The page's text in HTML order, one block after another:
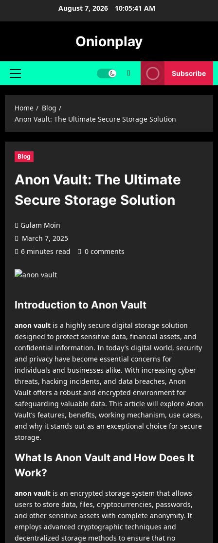
August 7, 2026 10:05:41 AM
Onionplay
Primary
Subscribe
Home
Blog
Anon Vault: The Ultimate Secure Storage Solution
Blog
Anon Vault: The Ultimate
Secure Storage Solution
Gulam Moin
March 7, 2025
6 minutes read
0 comments
Introduction to Anon Vault
anon vault is a highly secure digital storage solution
designed to protect sensitive data, financial assets, and
confidential information. In today’s digital world, security
and privacy have become essential concerns for
individuals and businesses alike. With increasing cyber
threats, hacking incidents, and data breaches, Anon
Vault offers a robust and encrypted environment for
safeguarding valuable data. This article will explore Anon
Vault’s features, benefits, working mechanism, use cases,
and why it stands out as an exceptional choice for secure
storage.
What Is Anon Vault and How Does It
Work?
anon vault is an encrypted storage system that allows
users to store data, files, cryptocurrencies, passwords,
and other sensitive assets with complete anonymity. It
employs advanced cryptographic techniques and
decentralized storage methods to ensure that no